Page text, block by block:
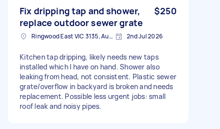
Fix dripping tap and shower,
replace outdoor sewer grate
$250
Ringwood East VIC 3135, Australia 2nd Jul 2026
Kitchen tap dripping, likely needs new taps
installed which I have on hand. Shower also
leaking from head, not consistent. Plastic sewer
grate/overflow in backyard is broken and needs
replacement. Possible less urgent jobs: small
roof leak and noisy pipes.